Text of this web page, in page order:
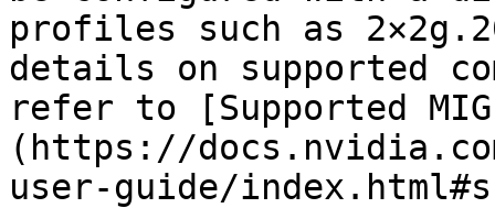
profiles such as
details on supported
refer to [Supported
(https://
user-guide/